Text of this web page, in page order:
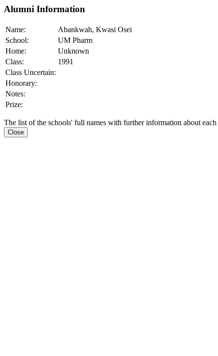
Alumni Information
Name:
Abankwah, Kwasi Osei
School:
UM Pharm
Home:
Unknown
Class:
1991
Class Uncertain:
Honorary:
Notes:
Prize:
The list of the schools' full names with further information about
Close